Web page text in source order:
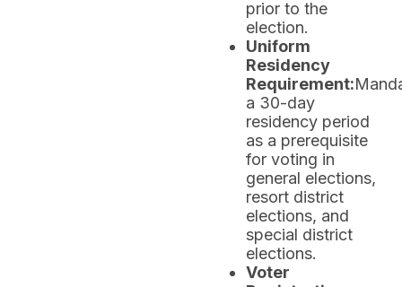
prior to the
election.
Uniform
Residency
Requirement:
a 30-day
residency period
as a prerequisite
for voting in
general elections,
resort district
elections, and
special district
elections.
Voter